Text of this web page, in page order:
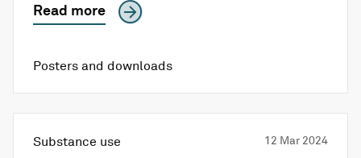
Read more
Posters and downloads
Substance use 12 Mar 2024